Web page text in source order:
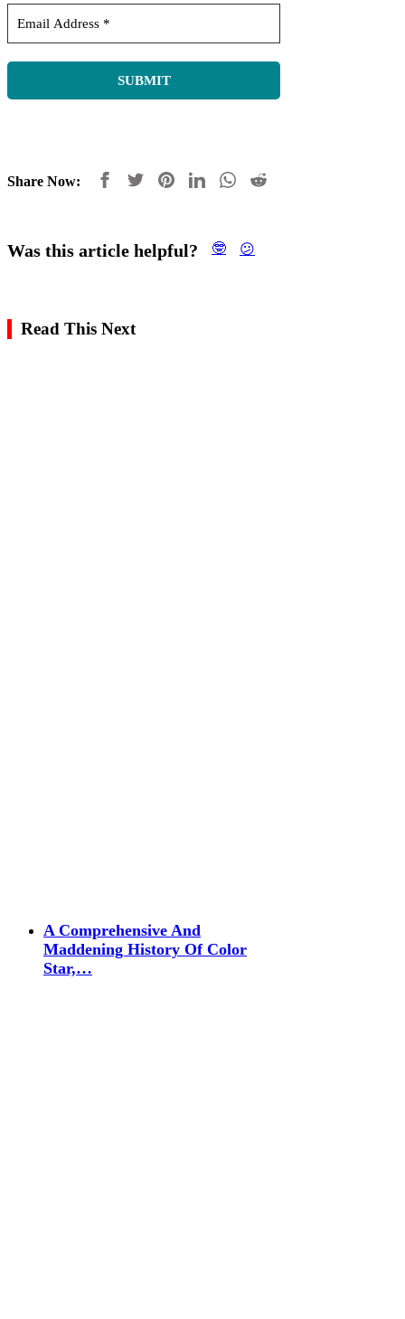
Share Now:
Was this article helpful? 🤓 😕
Read This Next
A Comprehensive And
Maddening History Of Color
Star,…